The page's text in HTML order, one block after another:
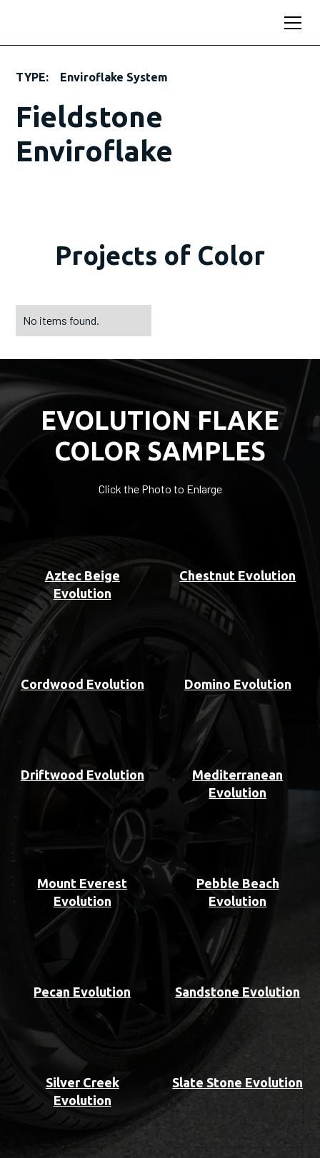
TYPE: Enviroflake System
Fieldstone
Enviroflake
Projects of Color
No items found.
EVOLUTION FLAKE
COLOR SAMPLES
Click the Photo to Enlarge
Aztec Beige
Evolution
Chestnut Evolution
Cordwood Evolution Domino Evolution
Driftwood Evolution
Mediterranean
Evolution
Mount Everest
Evolution
Pebble Beach
Evolution
Pecan Evolution Sandstone Evolution
Silver Creek
Evolution
Slate Stone Evolution